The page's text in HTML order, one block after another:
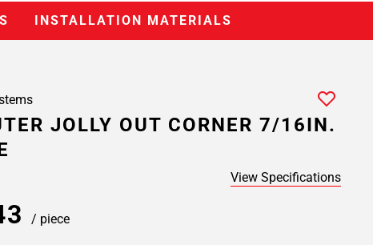
INSTALLATION MATERIALS
JOLLY OUT CORNER 7/16IN.
View Specifications
/ piece